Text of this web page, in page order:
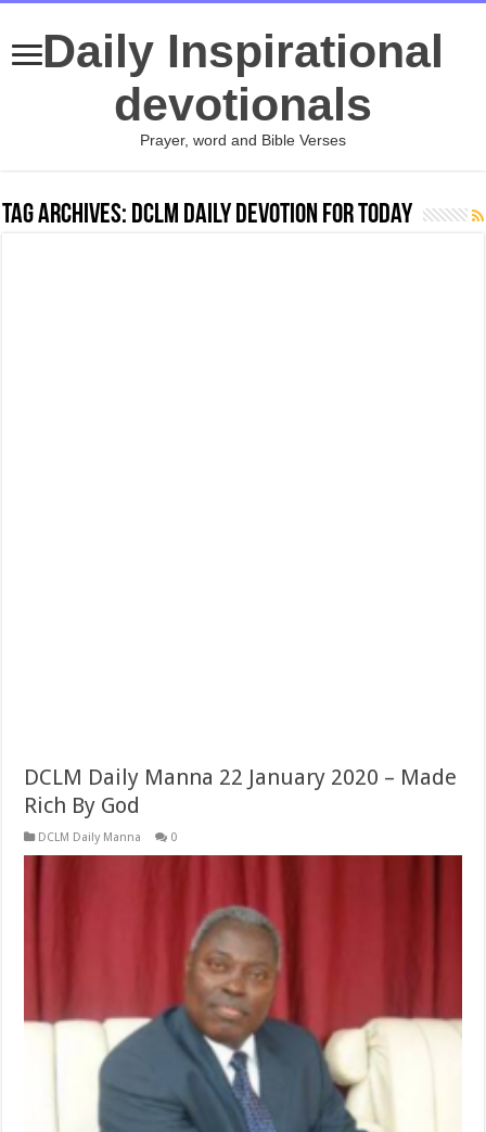
Daily Inspirational
devotionals
Prayer, word and Bible Verses
Tag Archives: Dclm daily devotion for today
DCLM Daily Manna 22 January 2020 – Made
Rich By God
DCLM Daily Manna 0